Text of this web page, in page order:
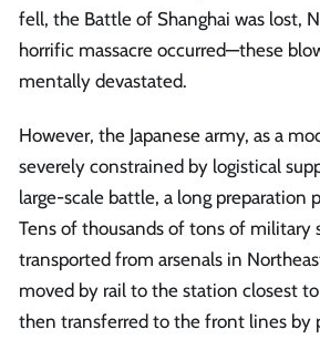
fell, the Battle of Shanghai was lost,
horrific massacre occurred—these
mentally devastated.
However, the Japanese army, as a
severely constrained by logistical
large-scale battle, a long preparation
Tens of thousands of tons of military
transported from arsenals in
moved by rail to the station closest
then transferred to the front lines by